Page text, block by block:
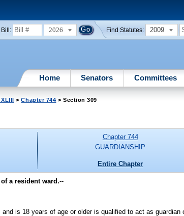
Bill: 2026 Find Statutes: 2009
Home Senators Committees
>Chapter 744 > Section 309
Chapter 744
GUARDIANSHIP
Entire Chapter
a resident ward.--
is 18 years of age or older is qualified to act as guardian